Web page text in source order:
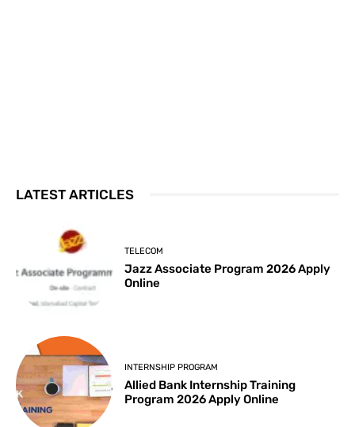
LATEST ARTICLES
TELECOM
Jazz Associate Program 2026 Apply
Online
INTERNSHIP PROGRAM
Allied Bank Internship Training
Program 2026 Apply Online